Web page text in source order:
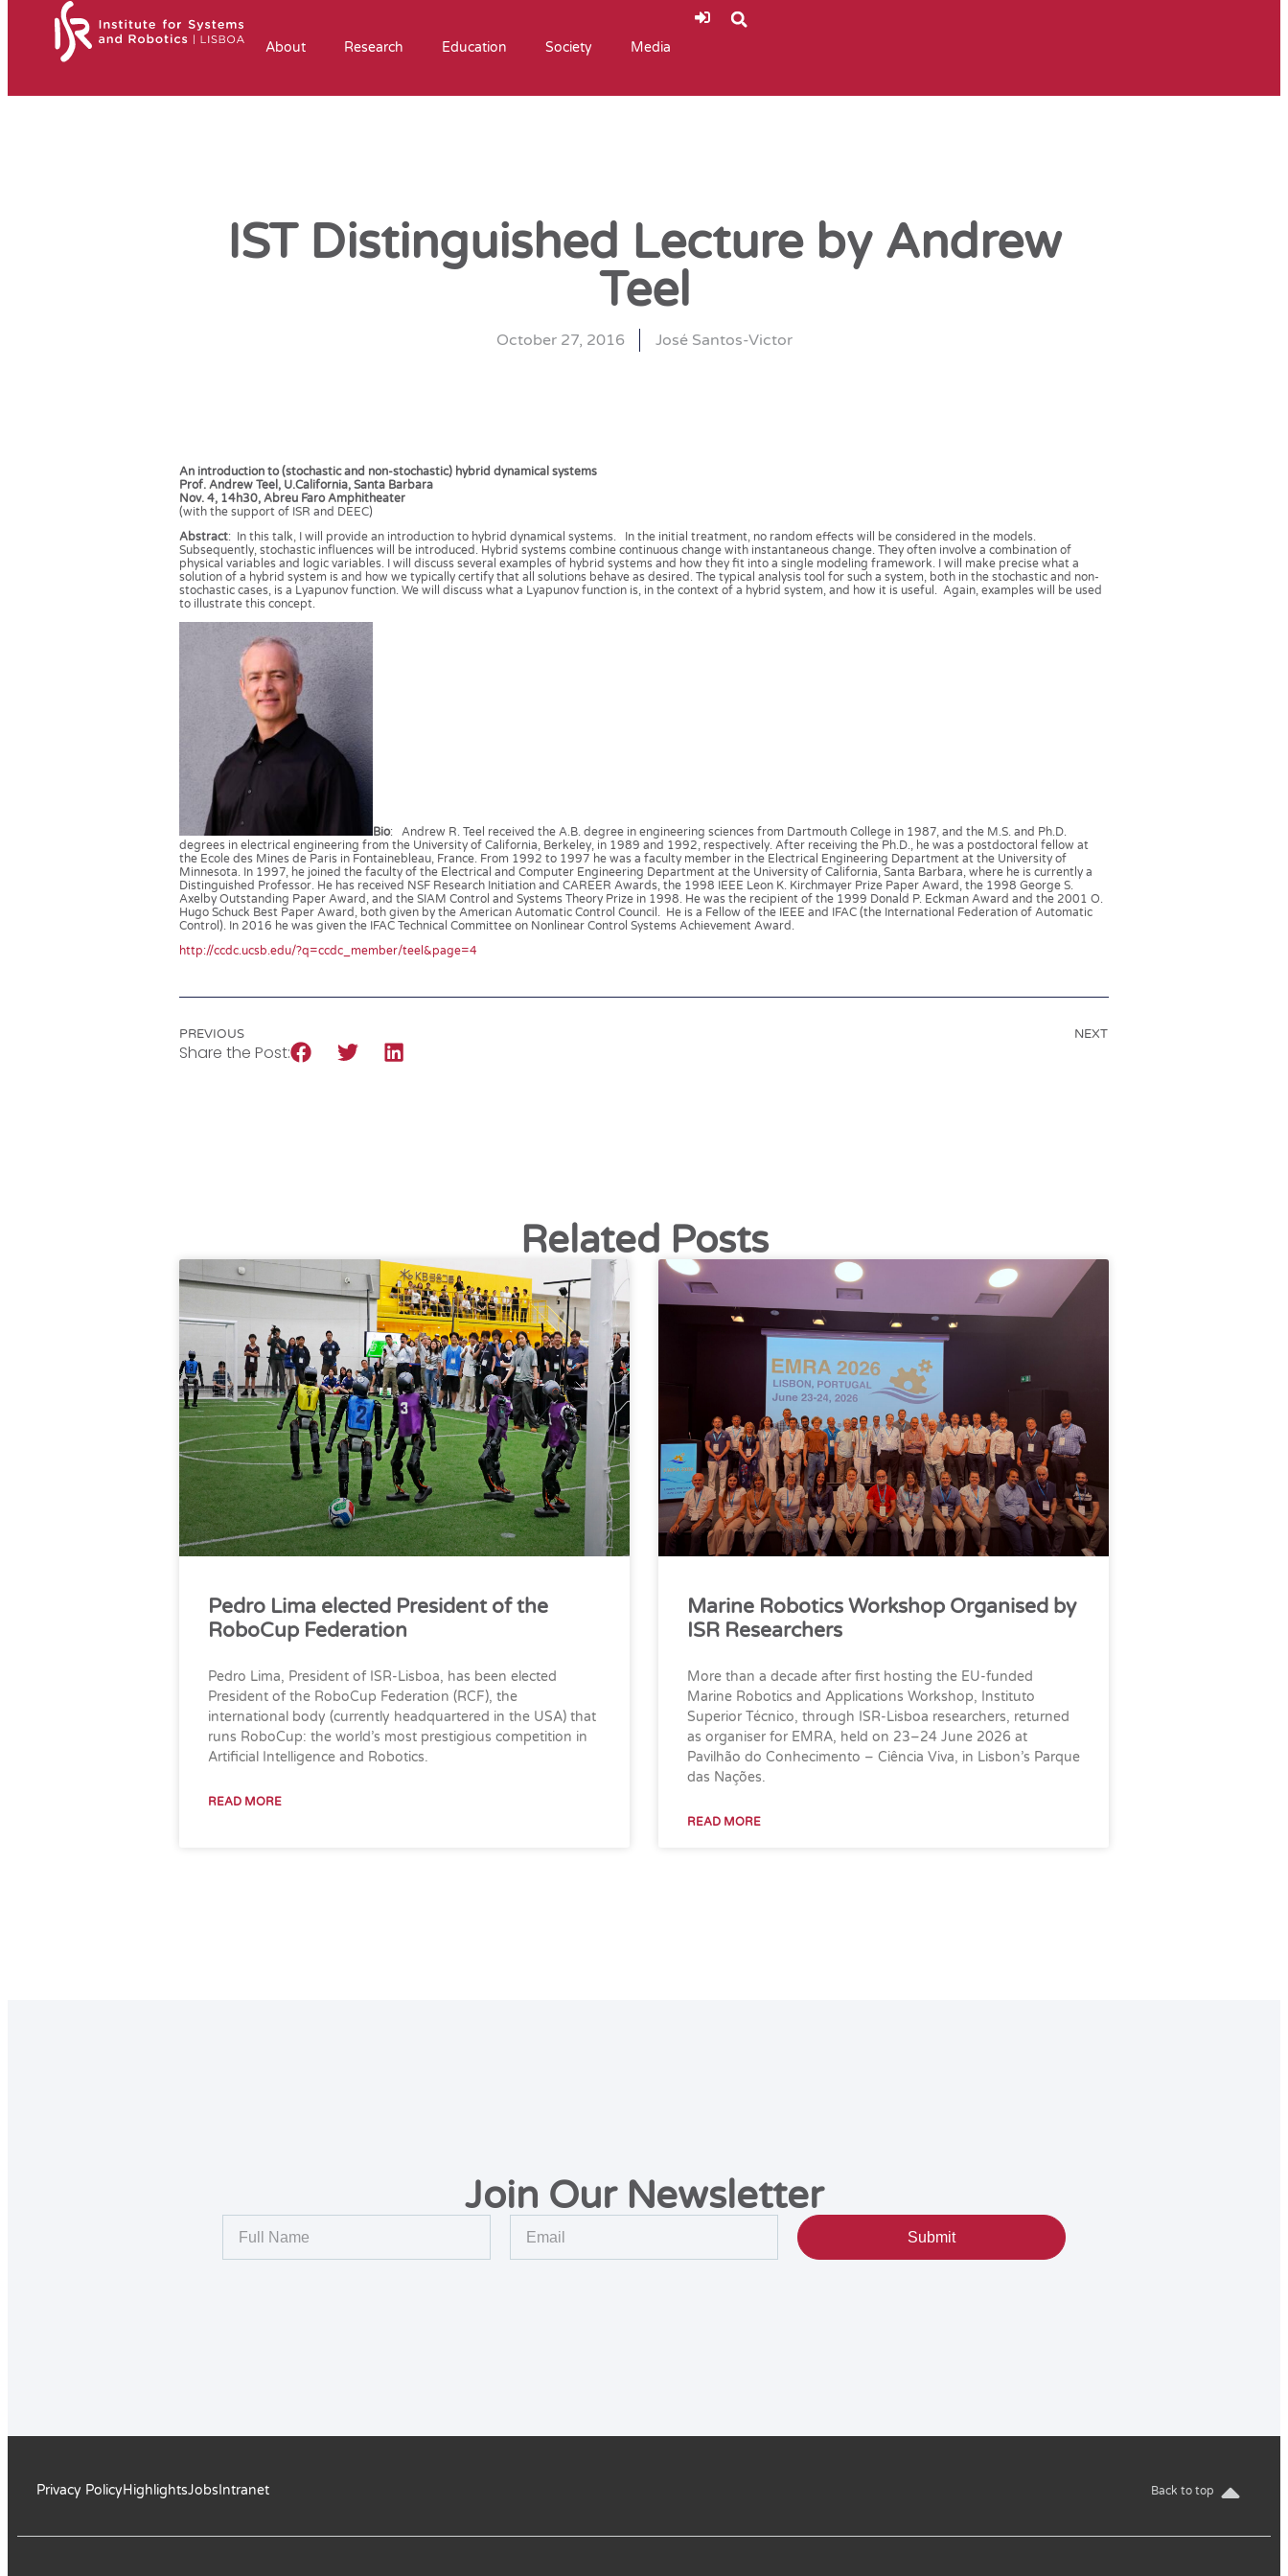
About Research Education Society Media
IST Distinguished Lecture by Andrew
Teel
October 27, 2016 José Santos-Victor
An introduction to (stochastic and non-stochastic) hybrid dynamical systems
Prof. Andrew Teel, U.California, Santa Barbara
Nov. 4, 14h30, Abreu Faro Amphitheater
(with the support of ISR and DEEC)
Abstract: In this talk, I will provide an introduction to hybrid dynamical systems. In the initial treatment, no random effects will be considered in the models.
Subsequently, stochastic influences will be introduced. Hybrid systems combine continuous change with instantaneous change. They often involve a combination of
physical variables and logic variables. I will discuss several examples of hybrid systems and how they fit into a single modeling framework. I will make precise what a
solution of a hybrid system is and how we typically certify that all solutions behave as desired. The typical analysis tool for such a system, both in the stochastic and non-
stochastic cases, is a Lyapunov function. We will discuss what a Lyapunov function is, in the context of a hybrid system, and how it is useful. Again, examples will be used
to illustrate this concept.
Bio: Andrew R. Teel received the A.B. degree in engineering sciences from Dartmouth College in 1987, and the M.S. and Ph.D.
degrees in electrical engineering from the University of California, Berkeley, in 1989 and 1992, respectively. After receiving the Ph.D., he was a postdoctoral fellow at
the Ecole des Mines de Paris in Fontainebleau, France. From 1992 to 1997 he was a faculty member in the Electrical Engineering Department at the University of
Minnesota. In 1997, he joined the faculty of the Electrical and Computer Engineering Department at the University of California, Santa Barbara, where he is currently a
Distinguished Professor. He has received NSF Research Initiation and CAREER Awards, the 1998 IEEE Leon K. Kirchmayer Prize Paper Award, the 1998 George S.
Axelby Outstanding Paper Award, and the SIAM Control and Systems Theory Prize in 1998. He was the recipient of the 1999 Donald P. Eckman Award and the 2001 O.
Hugo Schuck Best Paper Award, both given by the American Automatic Control Council. He is a Fellow of the IEEE and IFAC (the International Federation of Automatic
Control). In 2016 he was given the IFAC Technical Committee on Nonlinear Control Systems Achievement Award.
http://ccdc.ucsb.edu/?q=ccdc_member/teel&page=4
PREVIOUS NEXT
Share the Post:
Related Posts
Pedro Lima elected President of the
RoboCup Federation
Pedro Lima, President of ISR-Lisboa, has been elected
President of the RoboCup Federation (RCF), the
international body (currently headquartered in the USA) that
runs RoboCup: the world’s most prestigious competition in
Artificial Intelligence and Robotics.
READ MORE
Marine Robotics Workshop Organised by
ISR Researchers
More than a decade after first hosting the EU-funded
Marine Robotics and Applications Workshop, Instituto
Superior Técnico, through ISR-Lisboa researchers, returned
as organiser for EMRA, held on 23–24 June 2026 at
Pavilhão do Conhecimento – Ciência Viva, in Lisbon’s Parque
das Nações.
READ MORE
Join Our Newsletter
Submit
Privacy PolicyHighlightsJobsIntranet Back to top